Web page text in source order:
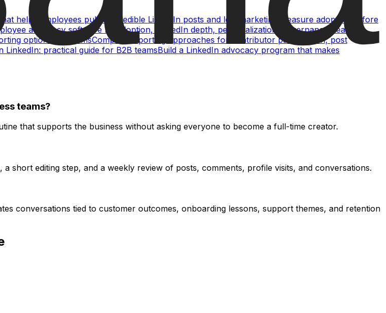
helps employees publish credible LinkedIn posts and lets marketing measure adoption before
advocacy software by adoption, LinkedIn depth, personalization, governance, team
options for teamsCompare reporting approaches for contributor participation, post
LinkedIn: practical guide for B2B teamsBuild a LinkedIn advocacy program that makes
teams?
that supports the business without asking everyone to become a full-time creator.
short editing step, and a weekly review of posts, comments, profile visits, and conversations.
conversations tied to customer outcomes, onboarding lessons, support themes, and retention